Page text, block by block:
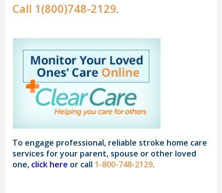
Call 1(800)748-2129.
To engage professional, reliable stroke home care
services for your parent, spouse or other loved
one, click here or call 1-800-748-2129.